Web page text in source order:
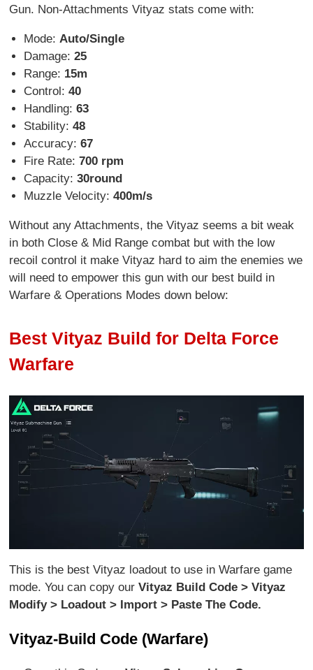
Gun. Non-Attachments Vityaz stats come with:
Mode: Auto/Single
Damage: 25
Range: 15m
Control: 40
Handling: 63
Stability: 48
Accuracy: 67
Fire Rate: 700 rpm
Capacity: 30round
Muzzle Velocity: 400m/s
Without any Attachments, the Vityaz seems a bit weak
in both Close & Mid Range combat but with the low
recoil control it make Vityaz hard to aim the enemies we
will need to empower this gun with our best build in
Warfare & Operations Modes down below:
Best Vityaz Build for Delta Force
Warfare
This is the best Vityaz loadout to use in Warfare game
mode. You can copy ourVityaz Build Code > Vityaz
Modify > Loadout > Import > Paste The Code.
Vityaz-Build Code (Warfare)